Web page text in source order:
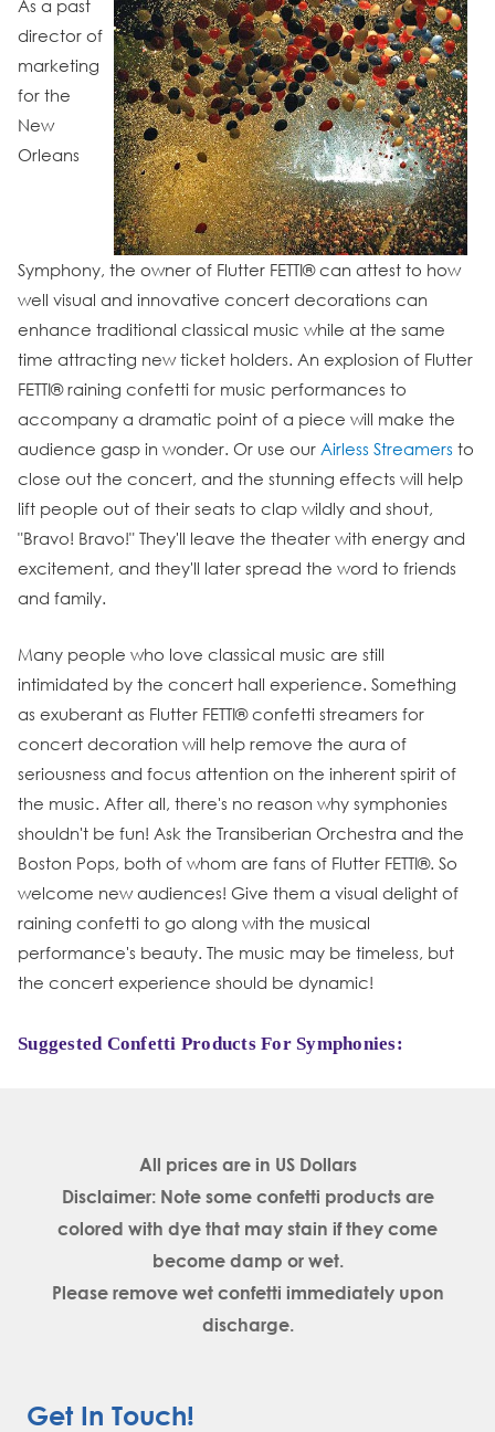
As a past
director of
marketing
for the
New
Orleans
Symphony, the owner of Flutter FETTI® can attest to how
well visual and innovative concert decorations can
enhance traditional classical music while at the same
time attracting new ticket holders. An explosion of Flutter
FETTI® raining confetti for music performances to
accompany a dramatic point of a piece will make the
audience gasp in wonder. Or use our Airless Streamers to
close out the concert, and the stunning effects will help
lift people out of their seats to clap wildly and shout,
"Bravo! Bravo!" They'll leave the theater with energy and
excitement, and they'll later spread the word to friends
and family.
Many people who love classical music are still
intimidated by the concert hall experience. Something
as exuberant as Flutter FETTI® confetti streamers for
concert decoration will help remove the aura of
seriousness and focus attention on the inherent spirit of
the music. After all, there's no reason why symphonies
shouldn't be fun! Ask the Transiberian Orchestra and the
Boston Pops, both of whom are fans of Flutter FETTI®. So
welcome new audiences! Give them a visual delight of
raining confetti to go along with the musical
performance's beauty. The music may be timeless, but
the concert experience should be dynamic!
Suggested Confetti Products For Symphonies:
All prices are in US Dollars
Disclaimer: Note some confetti products are
colored with dye that may stain if they come
become damp or wet.
Please remove wet confetti immediately upon
discharge.
Get In Touch!